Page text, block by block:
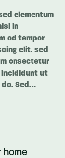
elementum
in
od tempor
elit, sed
onsectetur
incididunt ut
do. Sed…
home